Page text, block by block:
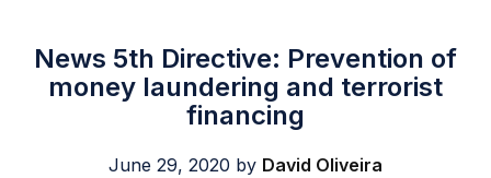
News 5th Directive: Prevention of
money laundering and terrorist
financing
June 29, 2020 by David Oliveira